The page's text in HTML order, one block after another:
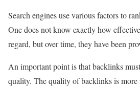
Search engines use various factors to
One does not know exactly how
regard, but over time, they have been
An important point is that backlinks
quality. The quality of backlinks is more